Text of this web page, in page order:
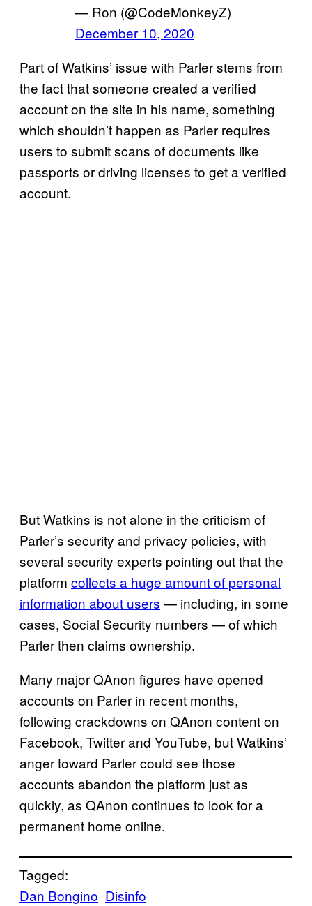
— Ron (@CodeMonkeyZ)
December 10, 2020
Part of Watkins’ issue with Parler stems from
the fact that someone created a verified
account on the site in his name, something
which shouldn’t happen as Parler requires
users to submit scans of documents like
passports or driving licenses to get a verified
account.
But Watkins is not alone in the criticism of
Parler’s security and privacy policies, with
several security experts pointing out that the
platform collects a huge amount of personal
information about users — including, in some
cases, Social Security numbers — of which
Parler then claims ownership.
Many major QAnon figures have opened
accounts on Parler in recent months,
following crackdowns on QAnon content on
Facebook, Twitter and YouTube, but Watkins’
anger toward Parler could see those
accounts abandon the platform just as
quickly, as QAnon continues to look for a
permanent home online.
Tagged:
Dan Bongino Disinfo